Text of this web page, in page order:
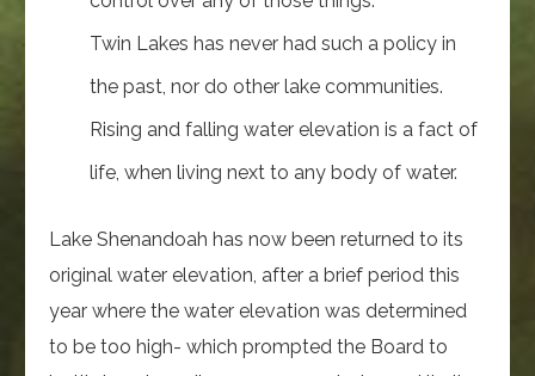
Twin Lakes has never had such a policy in
the past, nor do other lake communities.
Rising and falling water elevation is a fact of
life, when living next to any body of water.
Lake Shenandoah has now been returned to its
original water elevation, after a brief period this
year where the water elevation was determined
to be too high- which prompted the Board to